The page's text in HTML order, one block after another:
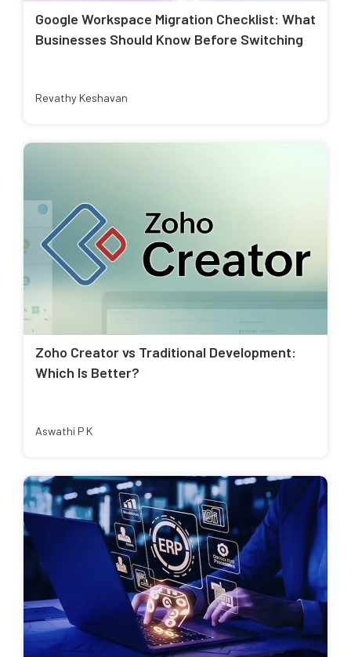
Google Workspace Migration Checklist: What
Businesses Should Know Before Switching
Revathy Keshavan
Zoho Creator vs Traditional Development:
Which Is Better?
Aswathi P K